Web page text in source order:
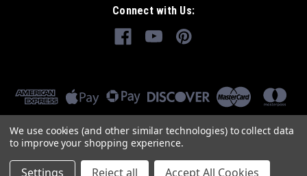
Connect with Us:
We use cookies (and other similar technologies) to collect data
to improve your shopping experience.
Settings Reject all Accept All Cookies